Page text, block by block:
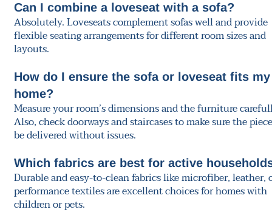
Can I combine a loveseat with a sofa?
Absolutely. Loveseats complement sofas well and provide
flexible seating arrangements for different room sizes and
layouts.
How do I ensure the sofa or loveseat fits my
home?
Measure your room’s dimensions and the furniture
Also, check doorways and staircases to make sure the
be delivered without issues.
Which fabrics are best for active
Durable and easy-to-clean fabrics like microfiber, leather,
performance textiles are excellent choices for homes with
children or pets.